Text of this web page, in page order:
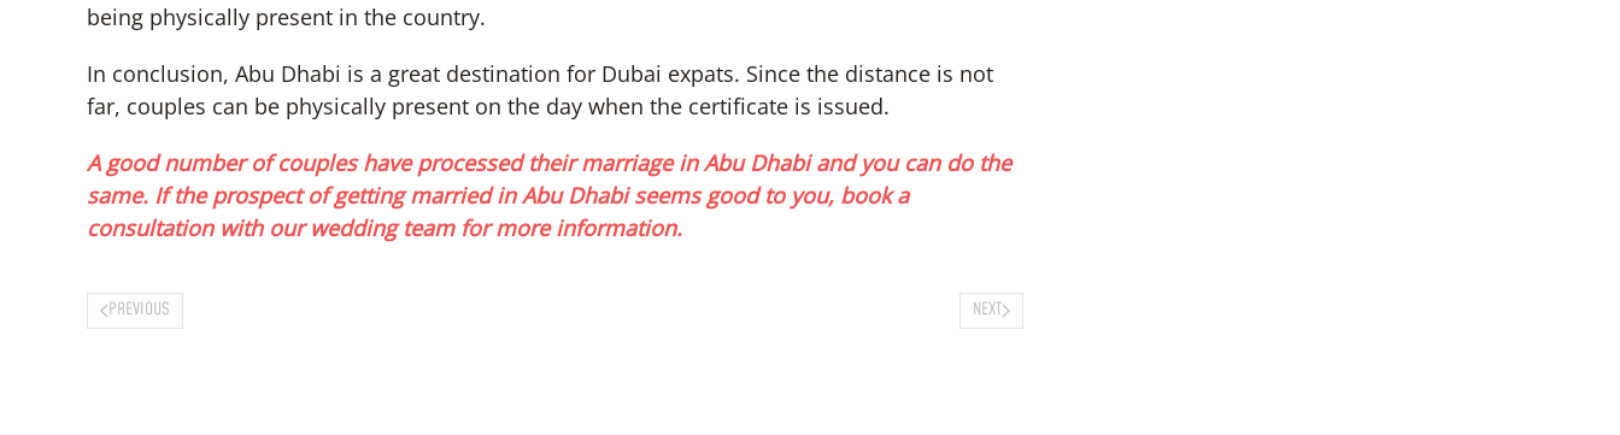
being physically present in the country.
In conclusion, Abu Dhabi is a great destination for Dubai expats. Since the distance is not
far, couples can be physically present on the day when the certificate is issued.
A good number of couples have processed their marriage in Abu Dhabi and you can do the
same. If the prospect of getting married in Abu Dhabi seems good to you, book a
consultation with our wedding team for more information.
PREVIOUS NEXT